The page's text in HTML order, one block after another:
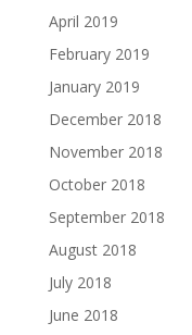
April 2019
February 2019
January 2019
December 2018
November 2018
October 2018
September 2018
August 2018
July 2018
June 2018